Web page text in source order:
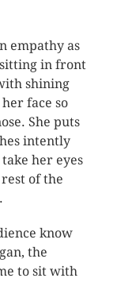
empathy as
in front
shining
face so
She puts
intently
her eyes
of the
know
the
to sit with